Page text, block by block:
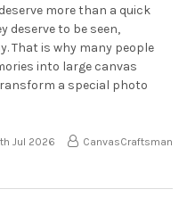
more than a quick
deserve to be seen,
That is why many people
into large canvas
a special photo
Jul 2026 CanvasCraftsman